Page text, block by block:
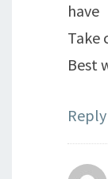
have
Take
Best
Reply